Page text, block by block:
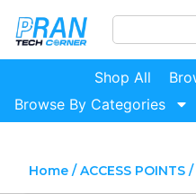
Shop All
Browse By Categories
Home/ACCESS POINTS/